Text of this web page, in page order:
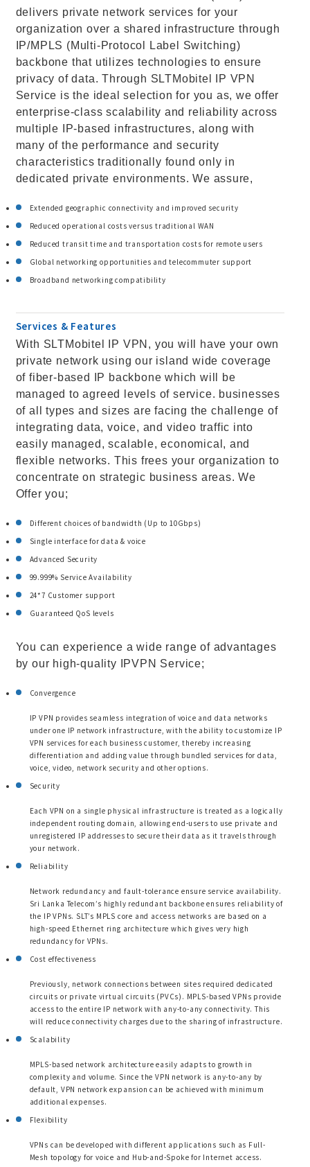
delivers private network services for your
organization over a shared infrastructure through
IP/MPLS (Multi-Protocol Label Switching)
backbone that utilizes technologies to ensure
privacy of data. Through SLTMobitel IP VPN
Service is the ideal selection for you as, we offer
enterprise-class scalability and reliability across
multiple IP-based infrastructures, along with
many of the performance and security
characteristics traditionally found only in
dedicated private environments. We assure,
Extended geographic connectivity and improved security
Reduced operational costs versus traditional WAN
Reduced transit time and transportation costs for remote users
Global networking opportunities and telecommuter support
Broadband networking compatibility
Services & Features
With SLTMobitel IP VPN, you will have your own
private network using our island wide coverage
of fiber-based IP backbone which will be
managed to agreed levels of service. businesses
of all types and sizes are facing the challenge of
integrating data, voice, and video traffic into
easily managed, scalable, economical, and
flexible networks. This frees your organization to
concentrate on strategic business areas. We
Offer you;
Different choices of bandwidth (Up to 10Gbps)
Single interface for data & voice
Advanced Security
99.999% Service Availability
24*7 Customer support
Guaranteed QoS levels
You can experience a wide range of advantages
by our high-quality IPVPN Service;
Convergence
IP VPN provides seamless integration of voice and data networks
under one IP network infrastructure, with the ability to customize IP
VPN services for each business customer, thereby increasing
differentiation and adding value through bundled services for data,
voice, video, network security and other options.
Security
Each VPN on a single physical infrastructure is treated as a logically
independent routing domain, allowing end-users to use private and
unregistered IP addresses to secure their data as it travels through
your network.
Reliability
Network redundancy and fault-tolerance ensure service availability.
Sri Lanka Telecom’s highly redundant backbone ensures reliability of
the IP VPNs. SLT’s MPLS core and access networks are based on a
high-speed Ethernet ring architecture which gives very high
redundancy for VPNs.
Cost effectiveness
Previously, network connections between sites required dedicated
circuits or private virtual circuits (PVCs). MPLS-based VPNs provide
access to the entire IP network with any-to-any connectivity. This
will reduce connectivity charges due to the sharing of infrastructure.
Scalability
MPLS-based network architecture easily adapts to growth in
complexity and volume. Since the VPN network is any-to-any by
default, VPN network expansion can be achieved with minimum
additional expenses.
Flexibility
VPNs can be developed with different applications such as Full-
Mesh topology for voice and Hub-and-Spoke for Internet access.